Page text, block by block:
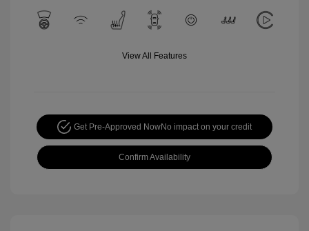
View All Features
Get Pre-Approved NowNo impact on your credit
Confirm Availability